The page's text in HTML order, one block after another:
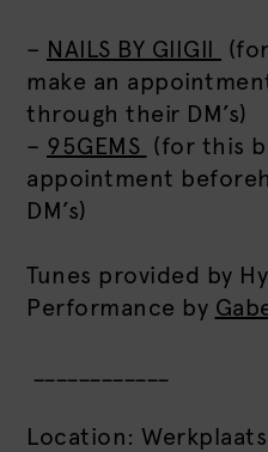
– NAILS BY GIIGII
make an
through their DM’s)
– 95GEMS (for this
appointment
DM’s)
Tunes provided by
Performance by
____________
Location: Werkplaats